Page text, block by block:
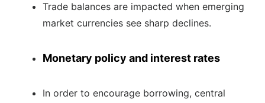
Trade balances are impacted when emerging
market currencies see sharp declines.
Monetary policy and interest rates
In order to encourage borrowing, central